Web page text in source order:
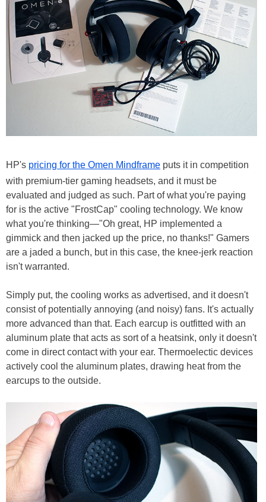
HP's pricing for the Omen Mindframe puts it in competition
with premium-tier gaming headsets, and it must be
evaluated and judged as such. Part of what you're paying
for is the active "FrostCap" cooling technology. We know
what you're thinking—"Oh great, HP implemented a
gimmick and then jacked up the price, no thanks!" Gamers
are a jaded a bunch, but in this case, the knee-jerk reaction
isn't warranted.
Simply put, the cooling works as advertised, and it doesn't
consist of potentially annoying (and noisy) fans. It's actually
more advanced than that. Each earcup is outfitted with an
aluminum plate that acts as sort of a heatsink, only it doesn't
come in direct contact with your ear. Thermoelectic devices
actively cool the aluminum plates, drawing heat from the
earcups to the outside.